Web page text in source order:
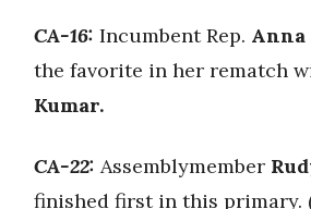
CA-16: Incumbent Rep. Anna
the favorite in her rematch
Kumar.
CA-22: Assemblymember
finished first in this primary.